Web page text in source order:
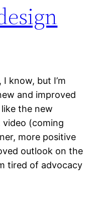
know, but I’m
and improved
the new
video (coming
more positive
outlook on the
tired of advocacy